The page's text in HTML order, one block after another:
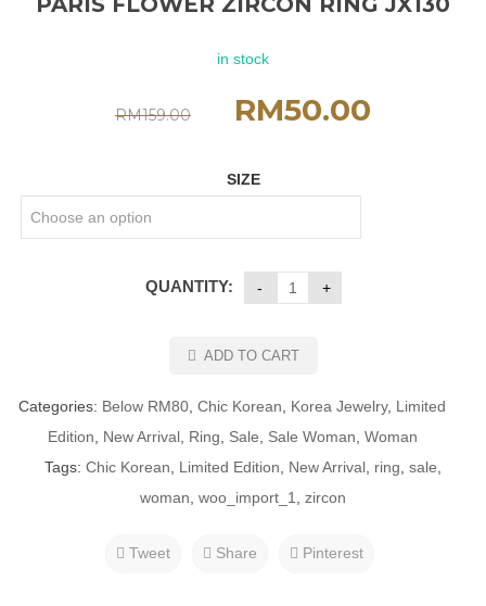
in stock
RM159.00 RM50.00
SIZE
QUANTITY:
ADD TO CART
Categories: Below RM80 Chic Korean Korea Jewelry, Limited
Edition
New Arrival, Ring Sale Sale Woman Woman
Tags: Chic Korean Limited Edition New Arrival ring sale
woman woo_import_1 zircon
Tweet Share Pinterest